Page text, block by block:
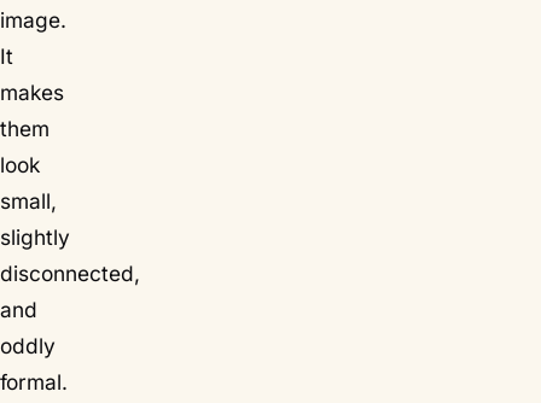
image.
It
makes
them
look
small,
slightly
disconnected,
and
oddly
formal.